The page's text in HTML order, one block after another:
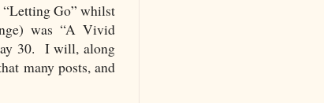
“Letting Go” whilst
was “A Vivid
30. I will, along
many posts, and